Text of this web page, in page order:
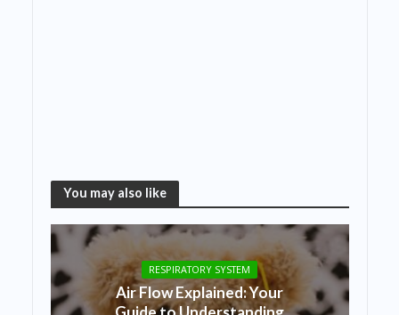
You may also like
RESPIRATORY SYSTEM
Air Flow Explained: Your